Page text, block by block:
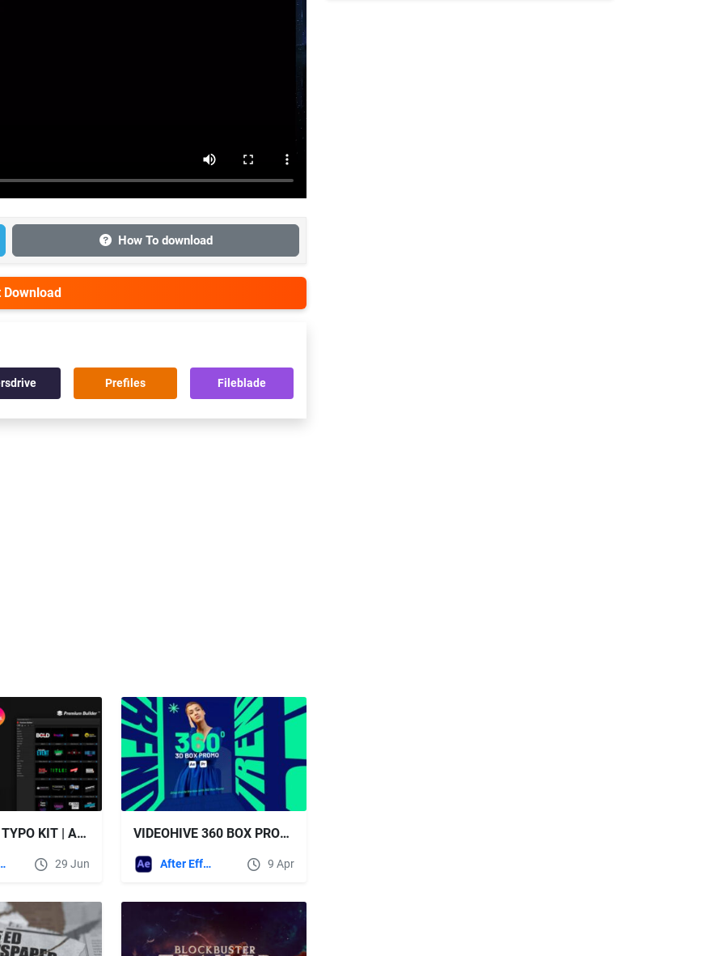
How To download
Download
Prefiles Fileblade
DOWNLOAD TYPO KIT | ANIMATED TITLES - VIDEOHIVE
Templates 29 Jun
VIDEOHIVE 360 BOX PROMO - 3D CUBE WALKTHROUGH OPENER FOR AFTER EFFECTS & PREMIERE PRO
After Effects Templates 9 Apr